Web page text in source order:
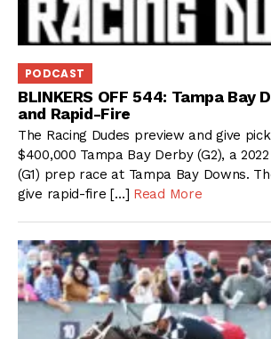
PODCAST
BLINKERS OFF 544: Tampa Bay
and Rapid-Fire
The Racing Dudes preview and give
$400,000 Tampa Bay Derby (G2), a
(G1) prep race at Tampa Bay Downs.
give rapid-fire […] Read More